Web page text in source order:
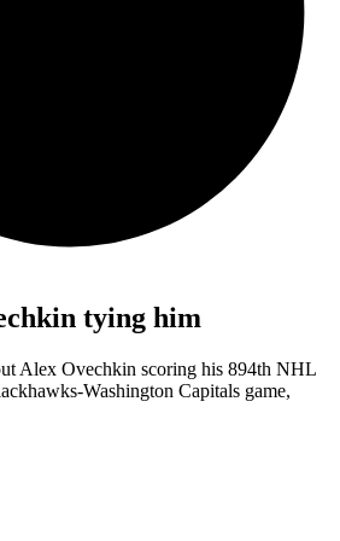
tying him
Alex Ovechkin scoring his 894th NHL
Washington Capitals game,